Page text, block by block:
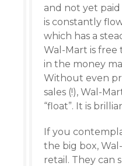
and not yet
is constantly
which has a
Wal-Mart is free
in the money
Without even
sales (!), Wal-
“float”. It is
If you
the big box,
retail. They can